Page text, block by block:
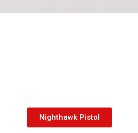
Nighthawk Pistol